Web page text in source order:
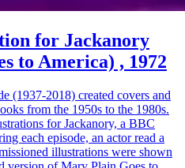
for Jackanory
to America) , 1972
(1937-2018) created covers and
from the 1950s to the 1980s.
for Jackanory, a BBC
each episode, an actor read a
illustrations were shown